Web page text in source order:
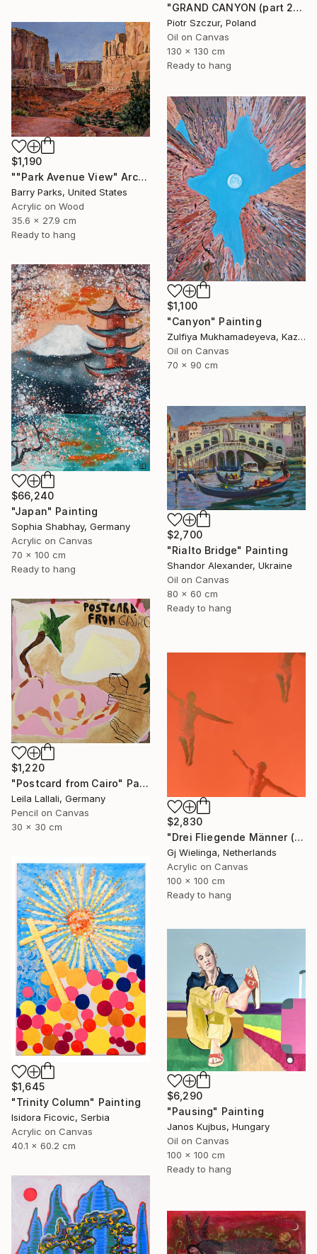
"GRAND CANYON (part 2)" Painting
Piotr Szczur, Poland
Oil on Canvas
130 x 130 cm
Ready to hang
$1,190
""Park Avenue View" Arches National Park" Painting
Barry Parks, United States
Acrylic on Wood
35.6 x 27.9 cm
Ready to hang
$1,100
"Canyon" Painting
Zulfiya Mukhamadeyeva, Kazakhstan
Oil on Canvas
70 x 90 cm
$66,240
"Japan" Painting
Sophia Shabhay, Germany
Acrylic on Canvas
70 x 100 cm
Ready to hang
$2,700
"Rialto Bridge" Painting
Shandor Alexander, Ukraine
Oil on Canvas
80 x 60 cm
Ready to hang
$1,220
"Postcard from Cairo" Painting
Leila Lallali, Germany
Pencil on Canvas
30 x 30 cm
$2,830
"Drei Fliegende Männer (Three Flying Men)" Painting
Gj Wielinga, Netherlands
Acrylic on Canvas
100 x 100 cm
Ready to hang
$1,645
"Trinity Column" Painting
Isidora Ficovic, Serbia
Acrylic on Canvas
40.1 x 60.2 cm
$6,290
"Pausing" Painting
Janos Kujbus, Hungary
Oil on Canvas
100 x 100 cm
Ready to hang